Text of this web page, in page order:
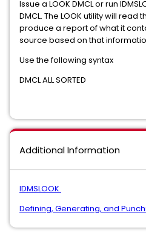
Issue a LOOK DMCL or run
DMCL. The LOOK utility will
produce a report of what it
source based on that
Use the following syntax
DMCL ALL SORTED
Additional Information
IDMSLOOK
Defining, Generating, and